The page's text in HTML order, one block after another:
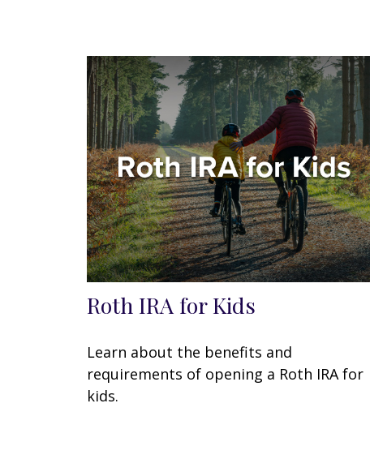
Roth IRA for Kids
Learn about the benefits and
requirements of opening a Roth IRA for
kids.